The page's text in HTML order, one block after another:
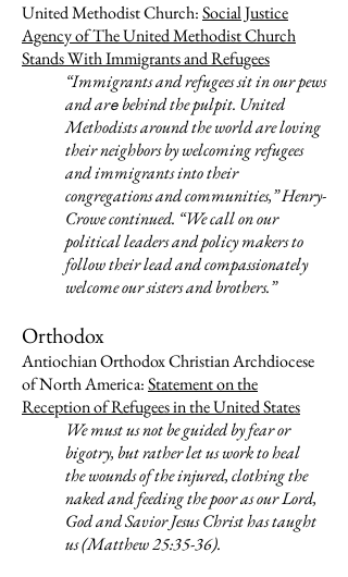
United Methodist Church:Social Justice
Agency of The United Methodist Church
Stands With Immigrants and Refugees
“Immigrants and refugeessit in our pews
and arebehind the pulpit. United
Methodists around the world are loving
their neighbors by welcoming refugees
and immigrants into their
congregations and communities,” Henry-
Crowe continued. “We call on our
political leaders and policy makers to
follow their lead and compassionately
welcome our sisters and brothers.”
Orthodox
Antiochian Orthodox Christian Archdiocese
of North America:Statement on the
Reception of Refugees in the United States
We must us not be guided by fear or
bigotry, but rather let us work to heal
the wounds of the injured, clothing the
naked and feeding the poor as our Lord,
God and Savior Jesus Christ has taught
us (Matthew 25:35-36).